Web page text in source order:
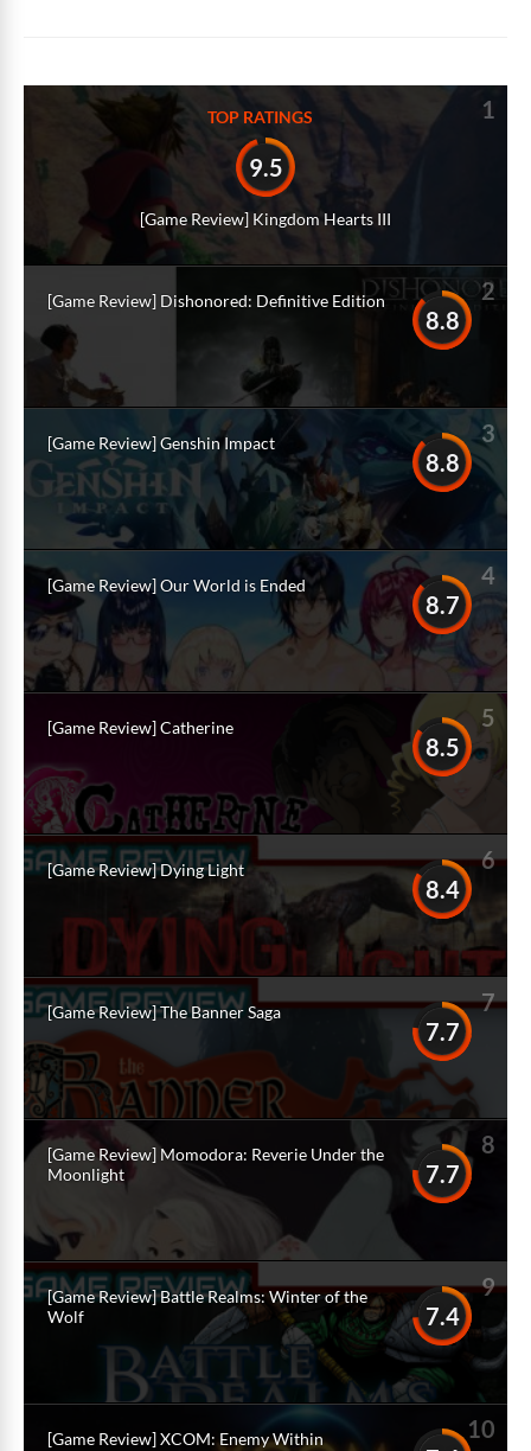
TOP RATINGS 1
9.5
[Game Review] Kingdom Hearts III
2
8.8
[Game Review] Dishonored: Definitive Edition
3
8.8
[Game Review] Genshin Impact
4
8.7
[Game Review] Our World is Ended
5
8.5
[Game Review] Catherine
6
8.4
[Game Review] Dying Light
7
7.7
[Game Review] The Banner Saga
8
7.7
[Game Review] Momodora: Reverie Under the
Moonlight
9
7.4
[Game Review] Battle Realms: Winter of the
Wolf
10
[Game Review] XCOM: Enemy Within